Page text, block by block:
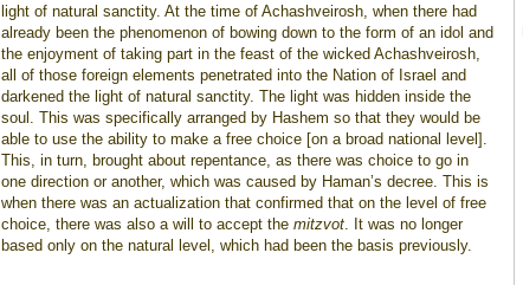
light of natural sanctity. At the time of Achashveirosh, when there had
already been the phenomenon of bowing down to the form of an idol and
the enjoyment of taking part in the feast of the wicked Achashveirosh,
all of those foreign elements penetrated into the Nation of Israel and
darkened the light of natural sanctity. The light was hidden inside the
soul. This was specifically arranged by Hashem so that they would be
able to use the ability to make a free choice [on a broad national level].
This, in turn, brought about repentance, as there was choice to go in
one direction or another, which was caused by Haman’s decree. This is
when there was an actualization that confirmed that on the level of free
choice, there was also a will to accept the mitzvot. It was no longer
based only on the natural level, which had been the basis previously.